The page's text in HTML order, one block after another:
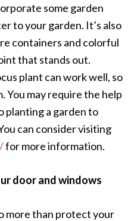
some garden
to your garden. It’s also
containers and colorful
that stands out.
plant can work well, so
You may require the help
planting a garden to
can consider visiting
for more information.
door and windows
more than protect your